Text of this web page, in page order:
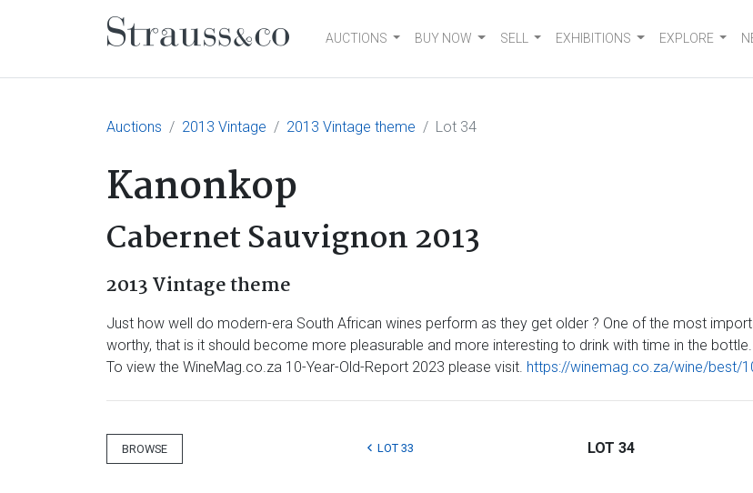
Main NavigationAUCTIONS BUY NOW SELL EXHIBITIONS EXPLORE
Auctions 2013 Vintage 2013 Vintage theme Lot 34
Kanonkop
Cabernet Sauvignon 2013
2013 Vintage theme
Just how well do modern-era South African wines perform as they get older ? One of the most
worthy, that is it should become more pleasurable and more interesting to drink with time in the bottle.
To view the WineMag.co.za 10-Year-Old-Report 2023 please visit. https://winemag.co.za/wine/best/
BROWSE LOT 33 LOT 34